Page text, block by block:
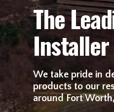
The
Installer
We take pride in
products to our
around Fort